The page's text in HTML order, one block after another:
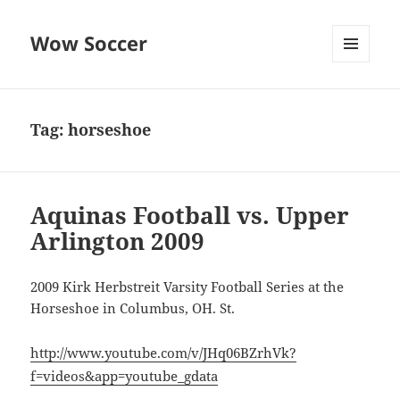
Wow Soccer
Tag:horseshoe
Aquinas Football vs. Upper
Arlington 2009
2009 Kirk Herbstreit Varsity Football Series at the
Horseshoe in Columbus, OH. St.
http://www.youtube.com/v/JHq06BZrhVk?
f=videos&app=youtube_gdata